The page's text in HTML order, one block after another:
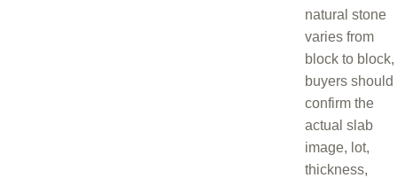
natural stone
varies from
block to block,
buyers should
confirm the
actual slab
image, lot,
thickness,